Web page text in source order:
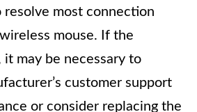
resolve most connection
mouse. If the
it may be necessary to
customer support
or consider replacing the